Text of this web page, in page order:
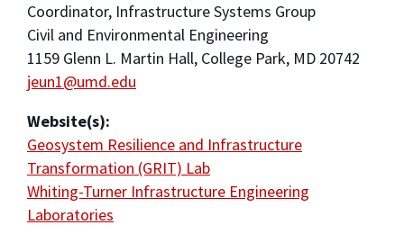
Coordinator, Infrastructure Systems Group
Civil and Environmental Engineering
1159 Glenn L. Martin Hall, College Park, MD 20742
jeun1@umd.edu
Website(s):
Geosystem Resilience and Infrastructure
Transformation (GRIT) Lab
Whiting-Turner Infrastructure Engineering
Laboratories